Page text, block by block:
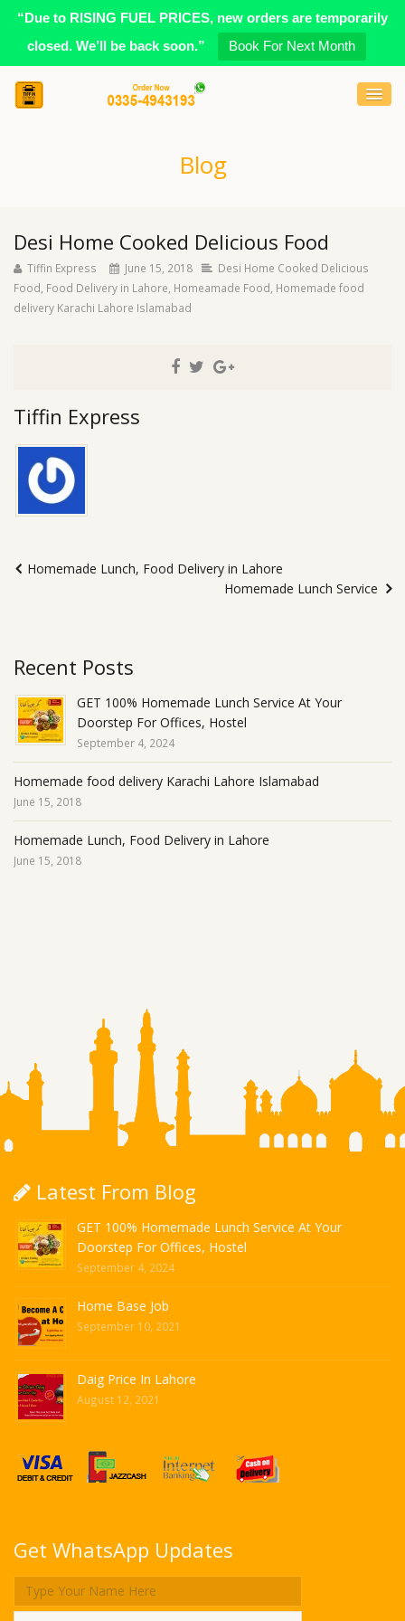
“Due to RISING FUEL PRICES, new orders are temporarily
closed. We’ll be back soon.”
Book For Next Month
Blog
Desi Home Cooked Delicious Food
Tiffin Express June 15, 2018
Desi Home Cooked Delicious
Food Food Delivery in Lahore Homeamade Food Homemade food
delivery Karachi Lahore Islamabad
Tiffin Express
Homemade Lunch, Food Delivery in Lahore
Homemade Lunch Service
Recent Posts
GET 100% Homemade Lunch Service At Your
Doorstep For Offices, Hostel
September 4, 2024
Homemade food delivery Karachi Lahore Islamabad
June 15, 2018
Homemade Lunch, Food Delivery in Lahore
June 15, 2018
Latest From Blog
GET 100% Homemade Lunch Service At Your
Doorstep For Offices, Hostel
September 4, 2024
Home Base Job
September 10, 2021
Daig Price In Lahore
August 12, 2021
Get WhatsApp Updates